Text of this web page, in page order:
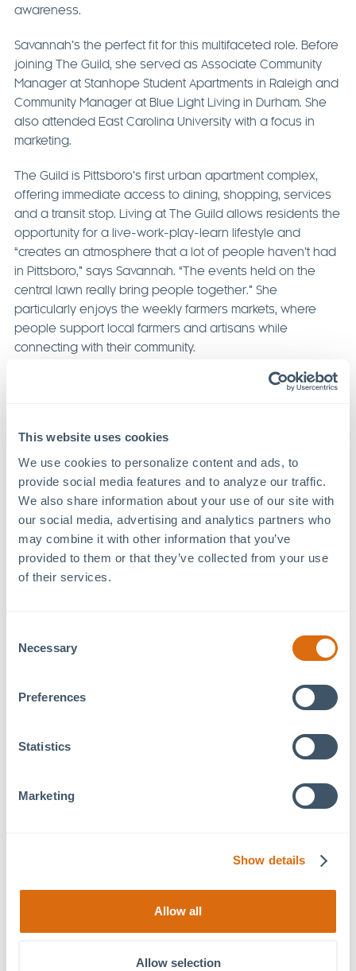
This website uses cookies
We use cookies to personalize content and ads, to
provide social media features and to analyze our traffic.
We also share information about your use of our site with
our social media, advertising and analytics partners who
may combine it with other information that you’ve
provided to them or that they’ve collected from your use
of their services.
Selection
Necessary
Preferences
Statistics
Marketing
Show details
Allow all
Allow selection
awareness.
Savannah’s the perfect fit for this multifaceted role. Before
joining The Guild, she served as Associate Community
Manager at Stanhope Student Apartments in Raleigh and
Community Manager at Blue Light Living in Durham. She
also attended East Carolina University with a focus in
marketing.
The Guild is Pittsboro’s first urban apartment complex,
offering immediate access to dining, shopping, services
and a transit stop. Living at The Guild allows residents the
opportunity for a live-work-play-learn lifestyle and
“creates an atmosphere that a lot of people haven’t had
in Pittsboro,” says Savannah. “The events held on the
central lawn really bring people together.” She
particularly enjoys the weekly farmers markets, where
people support local farmers and artisans while
connecting with their community.
A true asset to MOSAIC, perhaps Savannah’s greatest
philosophy.
MOSAIC is evolving with each new day.
Subscribe to our
newsletter to stay in the know.
Previous Article Next Article
Benvenuti! a Tavolo Italian Eatery Coming Soon to
MOSAIC
Foundations Family Therapy Expands Services at
UNC Health at MOSAIC: Supporting Lifelong
MOSAIC Welcomes New Tenants